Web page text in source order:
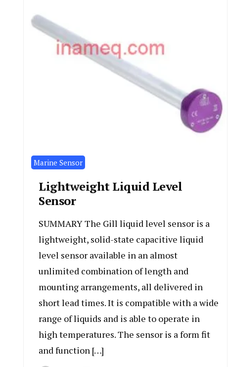
Marine Sensor
Lightweight Liquid Level
Sensor
SUMMARY The Gill liquid level sensor is a
lightweight, solid-state capacitive liquid
level sensor available in an almost
unlimited combination of length and
mounting arrangements, all delivered in
short lead times. It is compatible with a wide
range of liquids and is able to operate in
high temperatures. The sensor is a form fit
and function […]